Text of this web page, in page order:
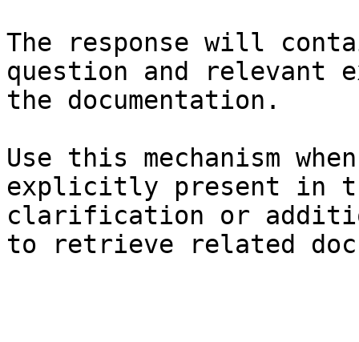
The response will
question and relevant
the documentation.
Use this mechanism
explicitly present in
clarification or